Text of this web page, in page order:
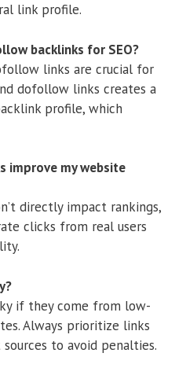
link profile.
backlinks for SEO?
links are crucial for
dofollow links creates a
profile, which
improve my website
directly impact rankings,
clicks from real users
if they come from low-
Always prioritize links
to avoid penalties.